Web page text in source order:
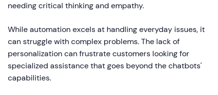
needing critical thinking and empathy.
While automation excels at handling everyday issues, it
can struggle with complex problems. The lack of
personalization can frustrate customers looking for
specialized assistance that goes beyond the chatbots'
capabilities.